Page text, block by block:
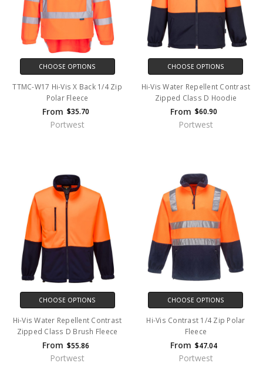
CHOOSE OPTIONS
TTMC-W17 Hi-Vis X Back 1/4 Zip
Polar Fleece
From $35.70
Portwest
CHOOSE OPTIONS
Hi-Vis Water Repellent Contrast
Zipped Class D Hoodie
From $60.90
Portwest
CHOOSE OPTIONS
Hi-Vis Water Repellent Contrast
Zipped Class D Brush Fleece
From $55.86
Portwest
CHOOSE OPTIONS
Hi-Vis Contrast 1/4 Zip Polar
Fleece
From $47.04
Portwest